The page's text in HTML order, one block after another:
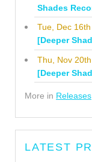
Shades
Tue, Dec
[Deeper
Thu, Nov
[Deeper
More in Releases
LATEST